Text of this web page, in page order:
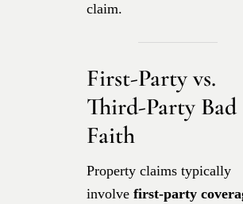
claim.
First-Party vs.
Third-Party Bad
Faith
Property claims typically
involve first-party